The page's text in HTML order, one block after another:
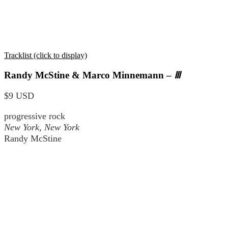
Tracklist (click to display)
Randy McStine & Marco Minnemann – Ⅲ
$9 USD
progressive rock
New York, New York
Randy McStine